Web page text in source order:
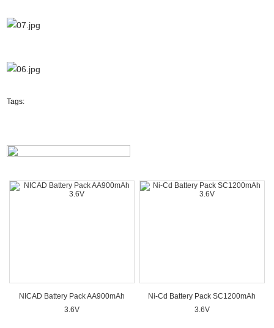
Tags:
NICAD Battery Pack AA900mAh
3.6V
Ni-Cd Battery Pack SC1200mAh
3.6V